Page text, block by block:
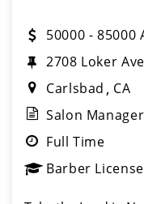
50000 - 85000
2708 Loker
Carlsbad
CA
Salon Manager
Full Time
Barber License